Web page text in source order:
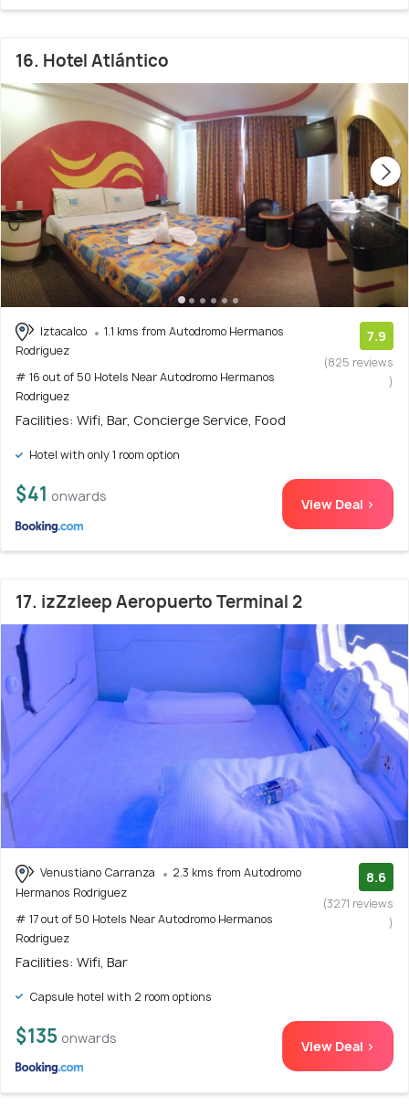
16. Hotel Atlántico
Iztacalco
1.1 kms from Autodromo Hermanos
Rodriguez
# 16 out of 50 Hotels Near Autodromo Hermanos
Rodriguez
7.9
(825 reviews
)
Facilities: Wifi, Bar, Concierge Service, Food
Hotel with only 1 room option
$41 onwards View Deal >
17. izZzleep Aeropuerto Terminal 2
Venustiano Carranza
2.3 kms from Autodromo
Hermanos Rodriguez
# 17 out of 50 Hotels Near Autodromo Hermanos
Rodriguez
8.6
(3271 reviews
)
Facilities: Wifi, Bar
Capsule hotel with 2 room options
$135 onwards View Deal >